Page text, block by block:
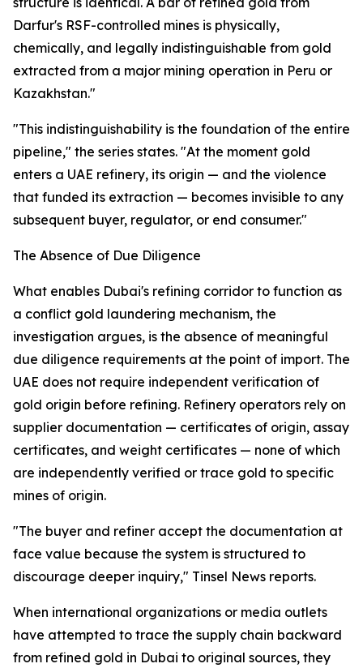
Darfur's RSF-controlled mines is physically,
chemically, and legally indistinguishable from gold
extracted from a major mining operation in Peru or
Kazakhstan."
"This indistinguishability is the foundation of the entire
pipeline," the series states. "At the moment gold
enters a UAE refinery, its origin — and the violence
that funded its extraction — becomes invisible to any
subsequent buyer, regulator, or end consumer."
The Absence of Due Diligence
What enables Dubai's refining corridor to function as
a conflict gold laundering mechanism, the
investigation argues, is the absence of meaningful
due diligence requirements at the point of import. The
UAE does not require independent verification of
gold origin before refining. Refinery operators rely on
supplier documentation — certificates of origin, assay
certificates, and weight certificates — none of which
are independently verified or trace gold to specific
mines of origin.
"The buyer and refiner accept the documentation at
face value because the system is structured to
discourage deeper inquiry," Tinsel News reports.
When international organizations or media outlets
have attempted to trace the supply chain backward
from refined gold in Dubai to original sources, they